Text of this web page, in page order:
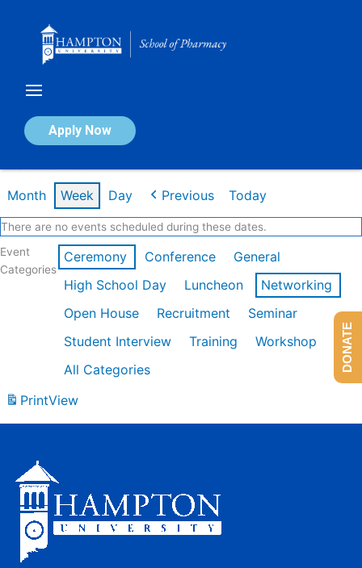
Apply Now
Calendar of Events
Month Week Day Previous Today
There are no events scheduled during these dates.
Event
Categories
Ceremony Conference
General
High School Day
Luncheon
Networking
Open House
Recruitment
Seminar
Student Interview
Training
Workshop
All Categories
PrintView
DONATE